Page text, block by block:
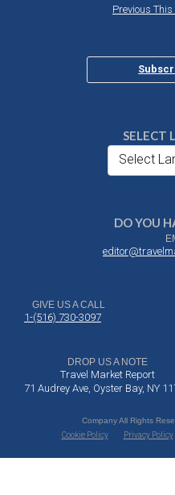
Previous
SELECT
Select
DO YOU
GIVE US A CALL
1-(516) 730-3097
DROP US A NOTE
Travel Market Report
71 Audrey Ave, Oyster Bay, NY
Company All Rights
Cookie Policy
Privacy Policy